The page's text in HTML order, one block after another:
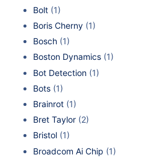
Bolt (1)
Boris Cherny (1)
Bosch (1)
Boston Dynamics (1)
Bot Detection (1)
Bots (1)
Brainrot (1)
Bret Taylor (2)
Bristol (1)
Broadcom Ai Chip (1)